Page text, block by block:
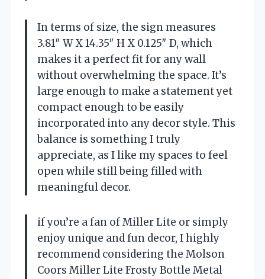
In terms of size, the sign measures
3.81″ W X 14.35″ H X 0.125″ D, which
makes it a perfect fit for any wall
without overwhelming the space. It’s
large enough to make a statement yet
compact enough to be easily
incorporated into any decor style. This
balance is something I truly
appreciate, as I like my spaces to feel
open while still being filled with
meaningful decor.
if you’re a fan of Miller Lite or simply
enjoy unique and fun decor, I highly
recommend considering the Molson
Coors Miller Lite Frosty Bottle Metal